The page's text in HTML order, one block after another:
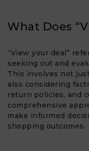
What Does
“View your deal”
seeking out and
This involves not
also considering
return policies, and
comprehensive
make informed
shopping outcomes.